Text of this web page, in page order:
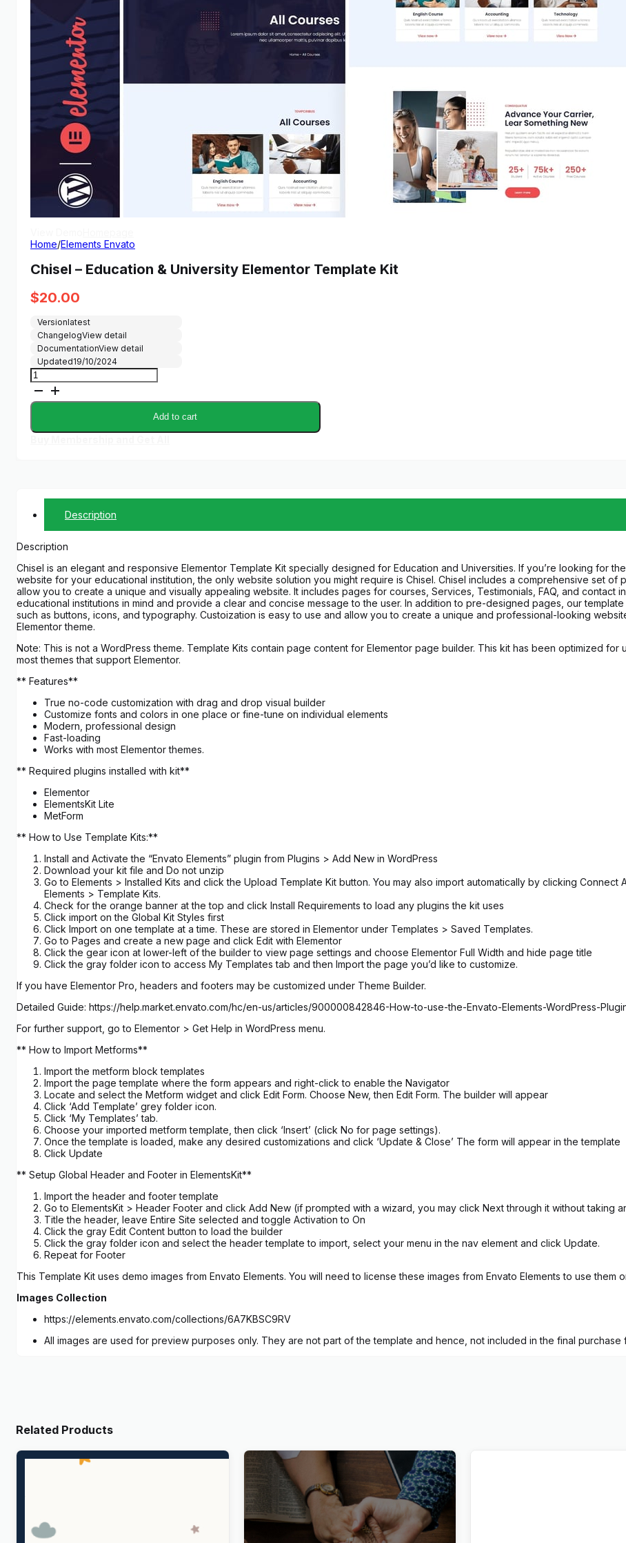
Home/Elements Envato
Chisel – Education & University Elementor Template Kit
$20.00
Versionlatest
ChangelogView detail
DocumentationView detail
Updated19/10/2024
Chisel
-
Education
&
Elementor
Add to cart
Description
Description
Chisel is an elegant and responsive Elementor Template Kit specially designed for Education and Universities. If you’re looking for
website for your educational institution, the only website solution you might require is Chisel. Chisel includes a comprehensive set
allow you to create a unique and visually appealing website. It includes pages for courses, Services, Testimonials, FAQ, and
educational institutions in mind and provide a clear and concise message to the user. In addition to pre-designed pages, our
such as buttons, icons, and typography. Custoization is easy to use and allow you to create a unique and professional-looking
Elementor theme.
Note: This is not a WordPress theme. Template Kits contain page content for Elementor page builder. This kit has been optimized
most themes that support Elementor.
** Features**
True no-code customization with drag and drop visual builder
Customize fonts and colors in one place or fine-tune on individual elements
Modern, professional design
Fast-loading
Works with most Elementor themes.
** Required plugins installed with kit**
Elementor
ElementsKit Lite
MetForm
** How to Use Template Kits:**
Install and Activate the “Envato Elements” plugin from Plugins > Add New in WordPress
Download your kit file and Do not unzip
Go to Elements > Installed Kits and click the Upload Template Kit button. You may also import automatically by clicking
Elements > Template Kits.
Check for the orange banner at the top and click Install Requirements to load any plugins the kit uses
Click import on the Global Kit Styles first
Click Import on one template at a time. These are stored in Elementor under Templates > Saved Templates.
Go to Pages and create a new page and click Edit with Elementor
Click the gear icon at lower-left of the builder to view page settings and choose Elementor Full Width and hide page title
Click the gray folder icon to access My Templates tab and then Import the page you’d like to customize.
If you have Elementor Pro, headers and footers may be customized under Theme Builder.
Detailed Guide: https://help.market.envato.com/hc/en-us/articles/900000842846-How-to-use-the-Envato-Elements-WordPress-
For further support, go to Elementor > Get Help in WordPress menu.
** How to Import Metforms**
Import the metform block templates
Import the page template where the form appears and right-click to enable the Navigator
Locate and select the Metform widget and click Edit Form. Choose New, then Edit Form. The builder will appear
Click ‘Add Template’ grey folder icon.
Click ‘My Templates’ tab.
Choose your imported metform template, then click ‘Insert’ (click No for page settings).
Once the template is loaded, make any desired customizations and click ‘Update & Close’ The form will appear in the template
Click Update
** Setup Global Header and Footer in ElementsKit**
Import the header and footer template
Go to ElementsKit > Header Footer and click Add New (if prompted with a wizard, you may click Next through it without taking
Title the header, leave Entire Site selected and toggle Activation to On
Click the gray Edit Content button to load the builder
Click the gray folder icon and select the header template to import, select your menu in the nav element and click Update.
Repeat for Footer
This Template Kit uses demo images from Envato Elements. You will need to license these images from Envato Elements to use
Images Collection
https://elements.envato.com/collections/6A7KBSC9RV
All images are used for preview purposes only. They are not part of the template and hence, not included in the final purchase
Related Products